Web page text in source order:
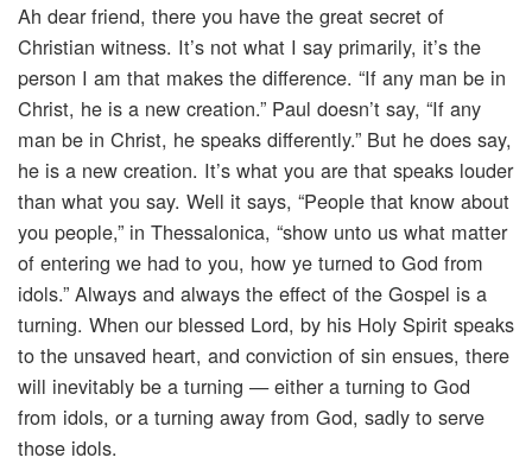
Ah dear friend, there you have the great secret of
Christian witness. It’s not what I say primarily, it’s the
person I am that makes the difference. “If any man be in
Christ, he is a new creation.” Paul doesn’t say, “If any
man be in Christ, he speaks differently.” But he does say,
he is a new creation. It’s what you are that speaks louder
than what you say. Well it says, “People that know about
you people,” in Thessalonica, “show unto us what matter
of entering we had to you, how ye turned to God from
idols.” Always and always the effect of the Gospel is a
turning. When our blessed Lord, by his Holy Spirit speaks
to the unsaved heart, and conviction of sin ensues, there
will inevitably be a turning — either a turning to God
from idols, or a turning away from God, sadly to serve
those idols.